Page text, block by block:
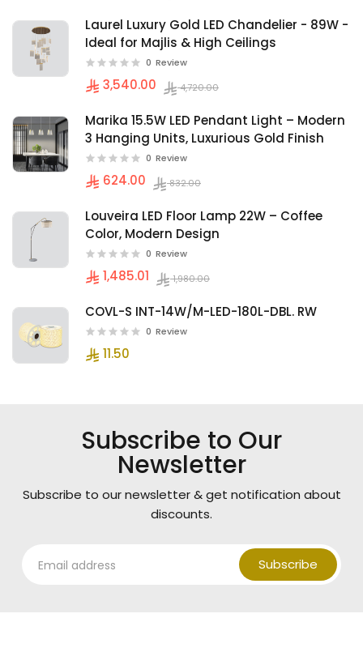
Laurel Luxury Gold LED Chandelier - 89W -
Ideal for Majlis & High Ceilings
0 Review
3,540.00 4,720.00
Marika 15.5W LED Pendant Light – Modern
3 Hanging Units, Luxurious Gold Finish
0 Review
624.00 832.00
Louveira LED Floor Lamp 22W – Coffee
Color, Modern Design
0 Review
1,485.01 1,980.00
COVL-S INT-14W/M-LED-180L-DBL. RW
0 Review
11.50
Subscribe to Our
Newsletter
Subscribe to our newsletter & get notification about
discounts.
Subscribe